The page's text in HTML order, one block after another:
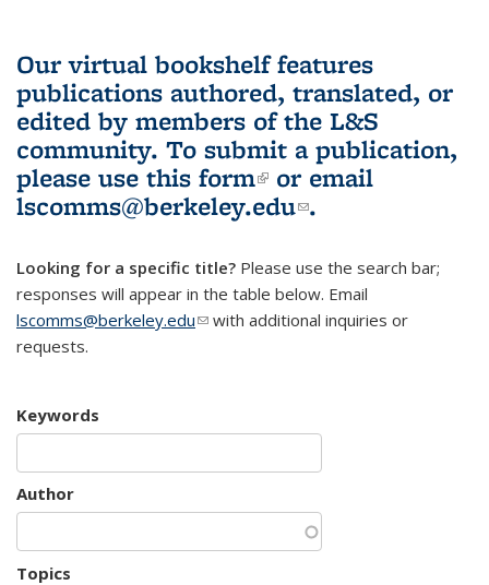
Our virtual bookshelf features
publications authored, translated, or
edited by members of the L&S
community. To submit a publication,
please use this form(link is external)
or email
lscomms@berkeley.edu(link sends e-
.
Looking for a specific title? Please use the search bar;
responses will appear in the table below. Email
lscomms@berkeley.edu(link sends e-mail)
with additional inquiries or
requests.
Keywords
Author
Topics